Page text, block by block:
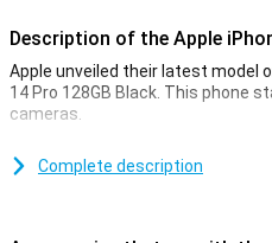
Description of the Apple
Apple unveiled their latest model
14 Pro 128GB Black. This phone
cameras.
quality. The iPhone 14 Pro 128GB
Complete description